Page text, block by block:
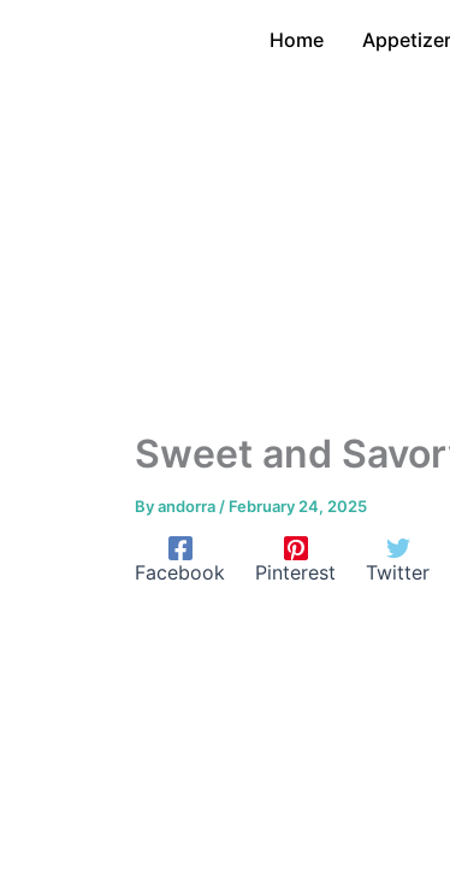
Home
Sweet and
Byandorra / February 24, 2025
Facebook Pinterest Twitter